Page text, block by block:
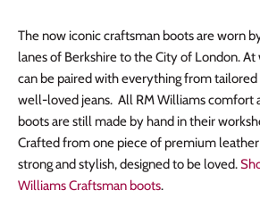
The now iconic craftsman boots are worn
lanes of Berkshire to the City of London.
can be paired with everything from
well-loved jeans. All RM Williams comfort
boots are still made by hand in their
Crafted from one piece of premium
strong and stylish, designed to be loved.
Williams Craftsman boots.